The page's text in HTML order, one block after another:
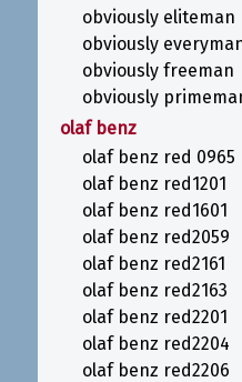
obviously eliteman
obviously
obviously freeman
obviously
olaf benz
olaf benz red 0965
olaf benz red1201
olaf benz red1601
olaf benz red2059
olaf benz red2161
olaf benz red2163
olaf benz red2201
olaf benz red2204
olaf benz red2206